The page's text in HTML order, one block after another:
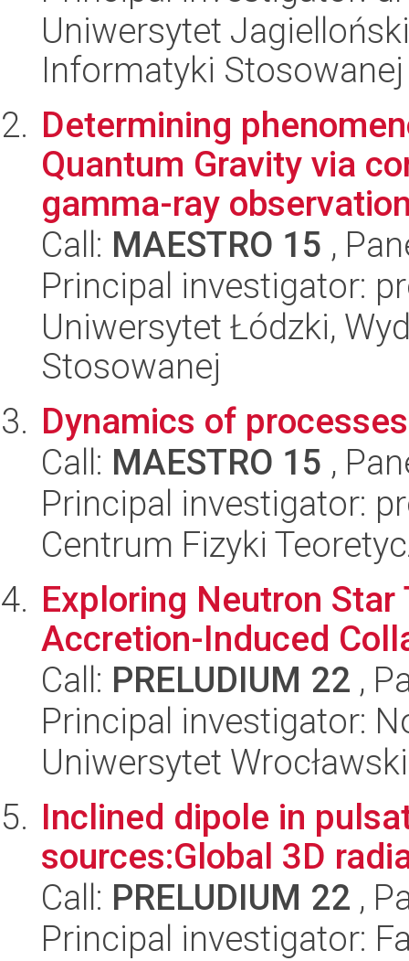
Uniwersytet
Informatyki Stosowanej
Determining
Quantum Gravity via
gamma-ray
Call: MAESTRO 15 ,
Principal investigator:
Uniwersytet Łódzki,
Stosowanej
Dynamics of
Call: MAESTRO 15 ,
Principal investigator:
Centrum Fizyki
Exploring Neutron
Accretion-Induced
Call: PRELUDIUM 22 ,
Principal investigator:
Uniwersytet
Inclined dipole in
sources:Global 3D
Call: PRELUDIUM 22 ,
Principal investigator: